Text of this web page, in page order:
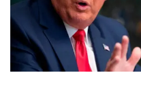
Out
Of
Control
Dem
With